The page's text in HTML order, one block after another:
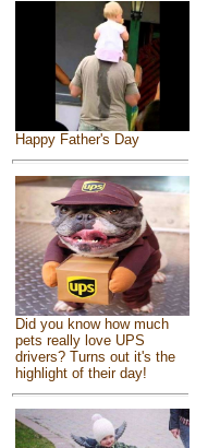
Happy Father's Day
Did you know how much
pets really love UPS
drivers? Turns out it's the
highlight of their day!